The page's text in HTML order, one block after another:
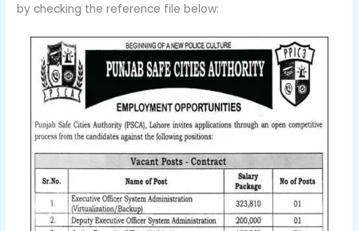
by checking the reference file below: